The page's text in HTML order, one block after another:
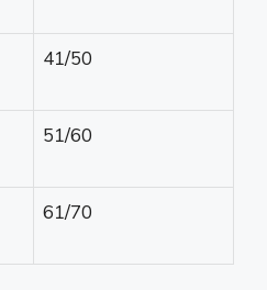
41/50
51/60
61/70